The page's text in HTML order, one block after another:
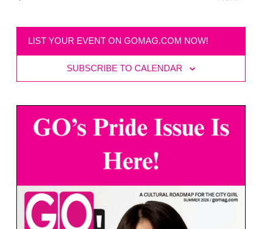
LIST YOUR EVENT ON GOMAG.COM NOW!
SUBSCRIBE TO CALENDAR